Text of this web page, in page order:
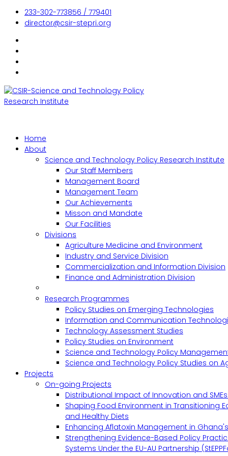
233-302-773856 / 779401
director@csir-stepri.org
Home
About
Science and Technology Policy Research Institute
Our Staff Members
Management Board
Management Team
Our Achievements
Misson and Mandate
Our Facilities
Divisions
Agriculture Medicine and Environment
Industry and Service Division
Commercialization and Information Division
Finance and Administration Division
Research Programmes
Policy Studies on Emerging Technologies
Information and Communication
Technology Assessment Studies
Policy Studies on Environment
Science and Technology Policy
Science and Technology Policy Studies on
Projects
On-going Projects
Distributional Impact of Innovation and
Shaping Food Environment in Transitioning
and Healthy Diets
Enhancing Aflatoxin Management in
Strengthening Evidence-Based Policy
Systems Under the EU-AU Partnership